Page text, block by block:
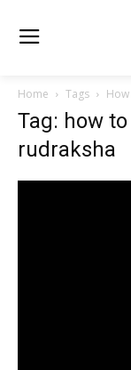
Home Tags
Tag: how
rudraksha